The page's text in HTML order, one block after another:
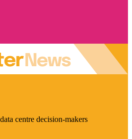
centre decision-makers